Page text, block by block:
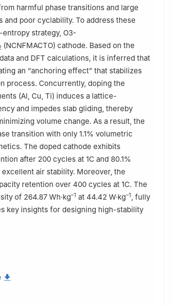
Materials, School of Materials
310058, China
equally to this work.
harmful phase transitions and large
and poor cyclability. To address these
strategy, O3-
(NCNFMACTO) cathode. Based on the
and DFT calculations, it is inferred that
an “anchoring effect” that stabilizes
process. Concurrently, doping the
(Al, Cu, Ti) induces a lattice-
and impedes slab gliding, thereby
volume change. As a result, the
transition with only 1.1% volumetric
The doped cathode exhibits
after 200 cycles at 1C and 80.1%
air stability. Moreover, the
retention over 400 cycles at 1C. The
of 264.87 Wh·kg–1 at 44.42 W·kg–1, fully
key insights for designing high-stability